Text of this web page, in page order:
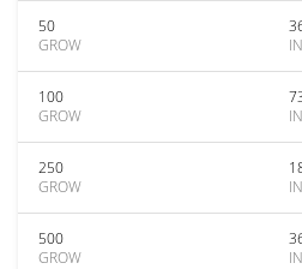
50
GROW
100
GROW
250
GROW
500
GROW